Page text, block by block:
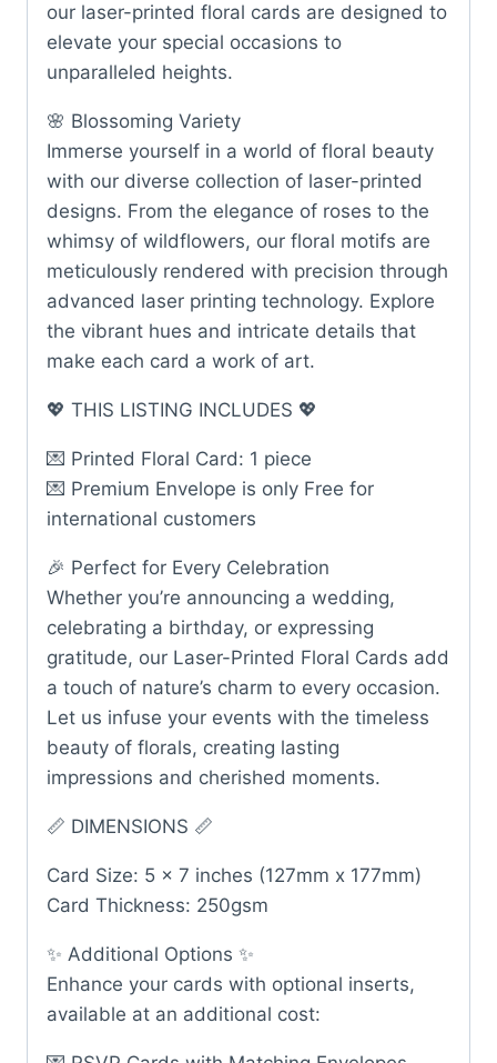
our laser-printed floral cards are designed to
elevate your special occasions to
unparalleled heights.
🌸 Blossoming Variety
Immerse yourself in a world of floral beauty
with our diverse collection of laser-printed
designs. From the elegance of roses to the
whimsy of wildflowers, our floral motifs are
meticulously rendered with precision through
advanced laser printing technology. Explore
the vibrant hues and intricate details that
make each card a work of art.
💖 THIS LISTING INCLUDES 💖
💌 Printed Floral Card: 1 piece
💌 Premium Envelope is only Free for
international customers
🎉 Perfect for Every Celebration
Whether you’re announcing a wedding,
celebrating a birthday, or expressing
gratitude, our Laser-Printed Floral Cards add
a touch of nature’s charm to every occasion.
Let us infuse your events with the timeless
beauty of florals, creating lasting
impressions and cherished moments.
📏 DIMENSIONS 📏
Card Size: 5 x 7 inches (127mm x 177mm)
Card Thickness: 250gsm
✨ Additional Options ✨
Enhance your cards with optional inserts,
available at an additional cost: